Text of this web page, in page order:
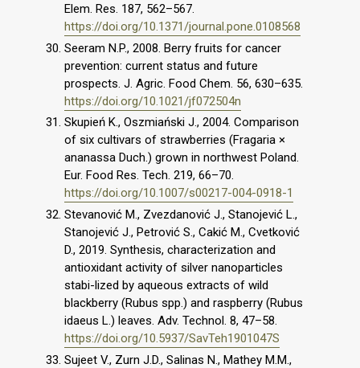
Elem. Res. 187, 562–567.
https://doi.org/10.1371/journal.pone.0108568
Seeram N.P., 2008. Berry fruits for cancer
prevention: current status and future
prospects. J. Agric. Food Chem. 56, 630–635.
https://doi.org/10.1021/jf072504n
Skupień K., Oszmiański J., 2004. Comparison
of six cultivars of strawberries (Fragaria ×
ananassa Duch.) grown in northwest Poland.
Eur. Food Res. Tech. 219, 66–70.
https://doi.org/10.1007/s00217-004-0918-1
Stevanović M., Zvezdanović J., Stanojević L.,
Stanojević J., Petrović S., Cakić M., Cvetković
D., 2019. Synthesis, characterization and
antioxidant activity of silver nanoparticles
stabi-lized by aqueous extracts of wild
blackberry (Rubus spp.) and raspberry (Rubus
idaeus L.) leaves. Adv. Technol. 8, 47–58.
https://doi.org/10.5937/SavTeh1901047S
Sujeet V., Zurn J.D., Salinas N., Mathey M.M.,